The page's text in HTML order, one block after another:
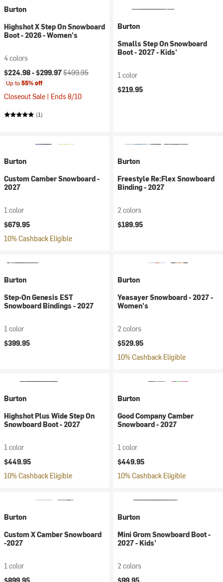
Burton
Highshot X Step On Snowboard
Boot - 2026 - Women's
4 colors
Current price:
$224.98 -$299.97Original price:
$499.95
Up to55% off
Closeout Sale | Ends 8/10
(1)
Burton
Smalls Step On Snowboard
Boot - 2027 - Kids'
1 color
$219.95
Burton
Custom Camber Snowboard -
2027
1 color
$679.95
10% Cashback Eligible
Burton
Freestyle Re:Flex Snowboard
Binding - 2027
2 colors
$189.95
Burton
Step-On Genesis EST
Snowboard Bindings - 2027
1 color
$399.95
Burton
Yeasayer Snowboard - 2027 -
Women's
2 colors
$529.95
10% Cashback Eligible
Burton
Highshot Plus Wide Step On
Snowboard Boot - 2027
1 color
$449.95
10% Cashback Eligible
Burton
Good Company Camber
Snowboard - 2027
1 color
$449.95
10% Cashback Eligible
Burton
Custom X Camber Snowboard
-2027
1 color
Burton
Mini Grom Snowboard Boot -
2027 - Kids'
2 colors